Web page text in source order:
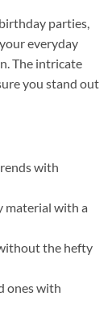
parties,
everyday
The intricate
you stand out
with
material with a
the hefty
ones with